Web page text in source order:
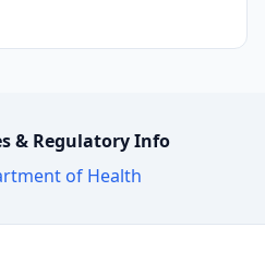
& Regulatory Info
of Health